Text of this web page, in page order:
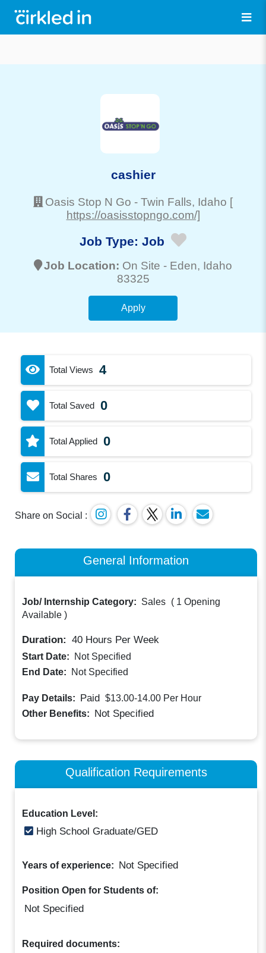
cashier
Oasis Stop N Go - Twin Falls, Idaho [
https://oasisstopngo.com/]
Job Type: Job
Job Location: On Site - Eden, Idaho
83325
Apply
Total Views 4
Total Saved 0
Total Applied 0
Total Shares 0
Share on Social :
General Information
Job/ Internship Category: Sales ( 1 Opening
Available )
Duration: 40 Hours Per Week
Start Date:
Not Specified
End Date:
Not Specified
Pay Details: Paid $13.00-14.00 Per Hour
Other Benefits: Not Specified
Qualification Requirements
Education Level:
High School Graduate/GED
Years of experience: Not Specified
Position Open for Students of:
Not Specified
Required documents: